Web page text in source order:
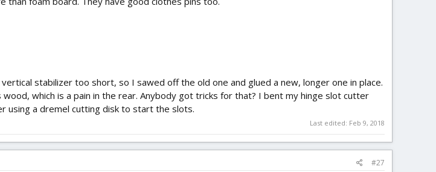
stabilizer too short, so I sawed off the old one and glued a new, longer one in place.
which is a pain in the rear. Anybody got tricks for that? I bent my hinge slot cutter
using a dremel cutting disk to start the slots.
Last edited: Feb 9, 2018
#27